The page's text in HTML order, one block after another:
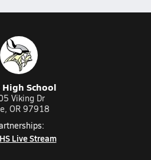
High School
Viking Dr
OR 97918
Live Stream